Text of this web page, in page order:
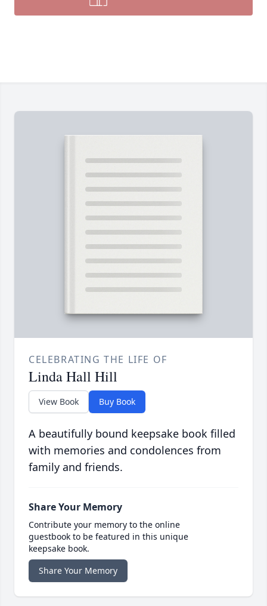
CELEBRATING THE LIFE OF
Linda Hall Hill
View Book Buy Book
A beautifully bound keepsake book filled
with memories and condolences from
family and friends.
Share Your Memory
Contribute your memory to the online
guestbook to be featured in this unique
keepsake book.
Share Your Memory